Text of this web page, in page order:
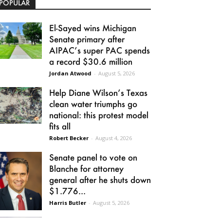
El-Sayed wins Michigan
Senate primary after
AIPAC’s super PAC spends
a record $30.6 million
Jordan Atwood - August 5, 2026
Help Diane Wilson’s Texas
clean water triumphs go
national: this protest model
fits all
Robert Becker - August 4, 2026
Senate panel to vote on
Blanche for attorney
general after he shuts down
$1.776...
Harris Butler - August 5, 2026